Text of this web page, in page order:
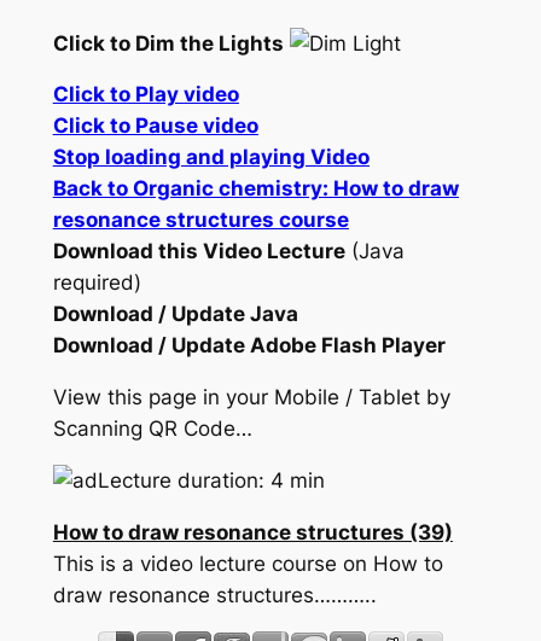
Click to Dim the Lights
Click to Play video
Click to Pause video
Stop loading and playing Video
Back to Organic chemistry: How to draw
resonance structures course
Download this Video Lecture(Java
required)
Download / Update Java
Download / Update Adobe Flash Player
View this page in your Mobile / Tablet by
Scanning QR Code…
Lecture duration: 4 min
How to draw resonance structures (39)
This is a video lecture course on How to
draw resonance structures………..